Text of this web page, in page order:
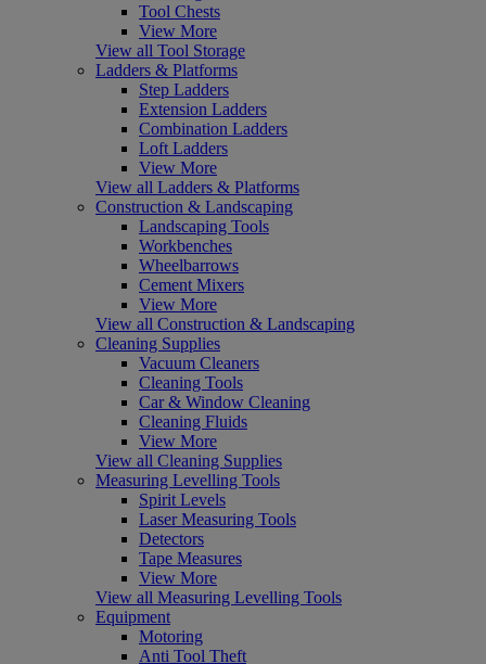
Tool Chests
View More
View all Tool Storage
Ladders & Platforms
Step Ladders
Extension Ladders
Combination Ladders
Loft Ladders
View More
View all Ladders & Platforms
Construction & Landscaping
Landscaping Tools
Workbenches
Wheelbarrows
Cement Mixers
View More
View all Construction & Landscaping
Cleaning Supplies
Vacuum Cleaners
Cleaning Tools
Car & Window Cleaning
Cleaning Fluids
View More
View all Cleaning Supplies
Measuring Levelling Tools
Spirit Levels
Laser Measuring Tools
Detectors
Tape Measures
View More
View all Measuring Levelling Tools
Equipment
Motoring
Anti Tool Theft